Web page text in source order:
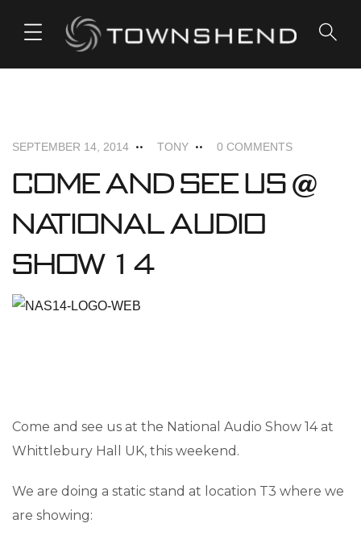
t
SEPTEMBER 14, 2014 TONY 0 COMMENTS
Come and see us @
National Audio
Show 14
Come and see us at the National Audio Show 14 at
Whittlebury Hall UK, this weekend.
We are doing a static stand at location T3 where we
are showing: